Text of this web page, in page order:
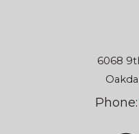
6068
Phone: